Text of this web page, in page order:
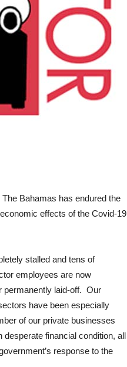
Bahamas has endured the
effects of the Covid-19
stalled and tens of
employees are now
permanently laid-off. Our
have been especially
of our private businesses
desperate financial condition, all
response to the